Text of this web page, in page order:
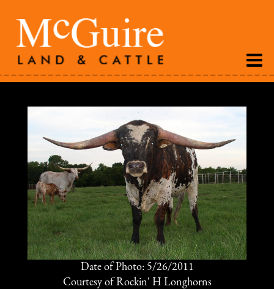
Date of Photo: 5/26/2011
Courtesy of Rockin' H Longhorns